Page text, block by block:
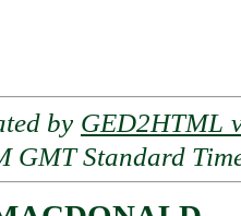
by GED2HTML
GMT Standard